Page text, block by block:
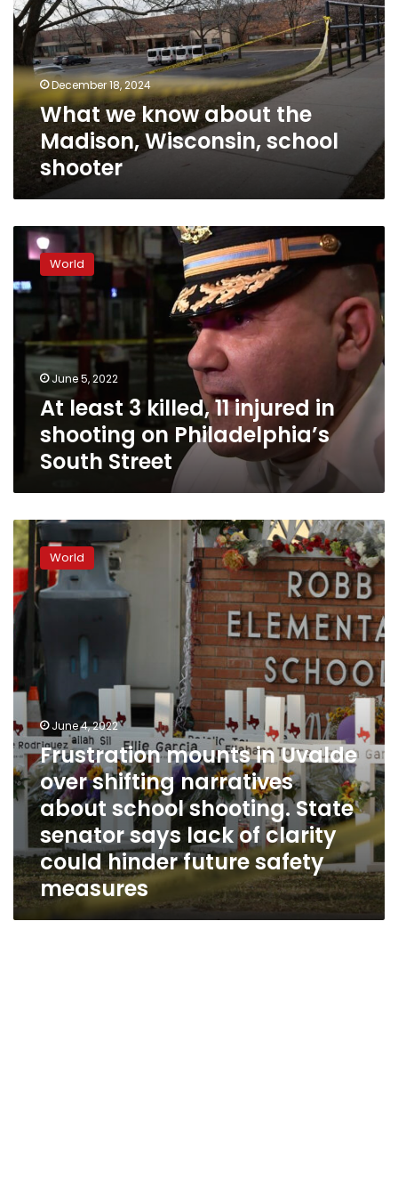
the
Madison,
Wisconsin,
school
shooterDecember 18, 2024
What we know about the
Madison, Wisconsin, school
shooter
least
killed,
injured
in
shooting
on
Philadelphia’s
South
Street
World
June 5, 2022
At least 3 killed, 11 injured in
shooting on Philadelphia’s
South Street
Frustration
mounts
in
Uvalde
over
shifting
school
shooting.
State
senator
says
lack
of
clarity
could
hinder
future
safety
measures
World
June 4, 2022
Frustration mounts in Uvalde
over shifting narratives
about school shooting. State
senator says lack of clarity
could hinder future safety
measures